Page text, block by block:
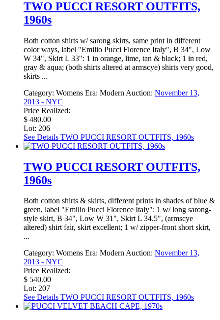
TWO PUCCI RESORT OUTFITS,
1960s
Both cotton shirts w/ sarong skirts, same print in different
color ways, label "Emilio Pucci Florence Italy", B 34", Low
W 34", Skirt L 33": 1 in orange, lime, tan & black; 1 in red,
gray & aqua; (both shirts altered at armscye) shirts very good,
skirts ...
Category: Womens Era: Modern Auction: November 13,
2013 - NYC
Price Realized:
$ 480.00
Lot: 206
See Details TWO PUCCI RESORT OUTFITS, 1960s
TWO PUCCI RESORT OUTFITS,
1960s
Both cotton shirts & skirts, different prints in shades of blue &
green, label "Emilio Pucci Florence Italy": 1 w/ long sarong-
style skirt, B 34", Low W 31", Skirt L 34.5", (armscye
altered) shirt fair, skirt excellent; 1 w/ zipper-front short skirt,
...
Category: Womens Era: ModernAuction: November 13,
2013 - NYC
Price Realized:
$ 540.00
Lot: 207
See Details TWO PUCCI RESORT OUTFITS, 1960s